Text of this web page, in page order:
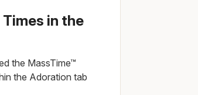
in the
the MassTime™
the Adoration tab